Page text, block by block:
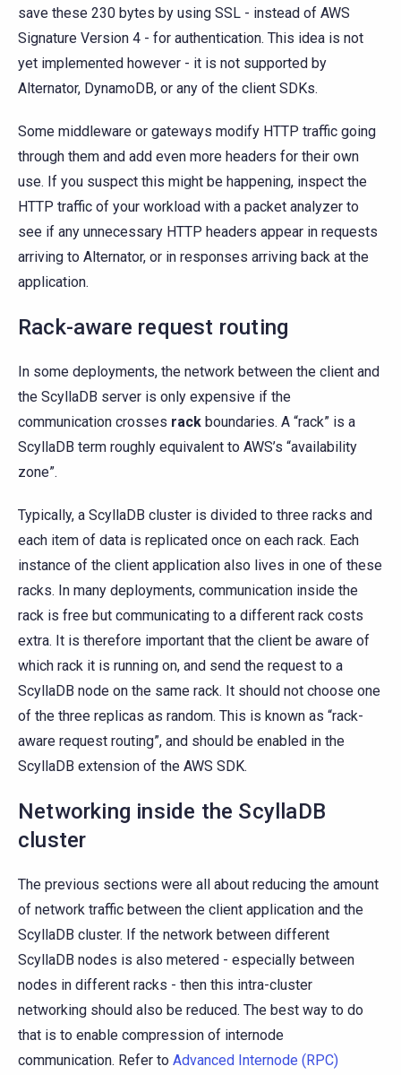
save these 230 bytes by using SSL - instead of AWS
Signature Version 4 - for authentication. This idea is not
yet implemented however - it is not supported by
Alternator, DynamoDB, or any of the client SDKs.
Some middleware or gateways modify HTTP traffic going
through them and add even more headers for their own
use. If you suspect this might be happening, inspect the
HTTP traffic of your workload with a packet analyzer to
see if any unnecessary HTTP headers appear in requests
arriving to Alternator, or in responses arriving back at the
application.
Rack-aware request routing
In some deployments, the network between the client and
the ScyllaDB server is only expensive if the
communication crosses rack boundaries. A “rack” is a
ScyllaDB term roughly equivalent to AWS’s “availability
zone”.
Typically, a ScyllaDB cluster is divided to three racks and
each item of data is replicated once on each rack. Each
instance of the client application also lives in one of these
racks. In many deployments, communication inside the
rack is free but communicating to a different rack costs
extra. It is therefore important that the client be aware of
which rack it is running on, and send the request to a
ScyllaDB node on the same rack. It should not choose one
of the three replicas as random. This is known as “rack-
aware request routing”, and should be enabled in the
ScyllaDB extension of the AWS SDK.
Networking inside the ScyllaDB
cluster
The previous sections were all about reducing the amount
of network traffic between the client application and the
ScyllaDB cluster. If the network between different
ScyllaDB nodes is also metered - especially between
nodes in different racks - then this intra-cluster
networking should also be reduced. The best way to do
that is to enable compression of internode
communication. Refer to Advanced Internode (RPC)